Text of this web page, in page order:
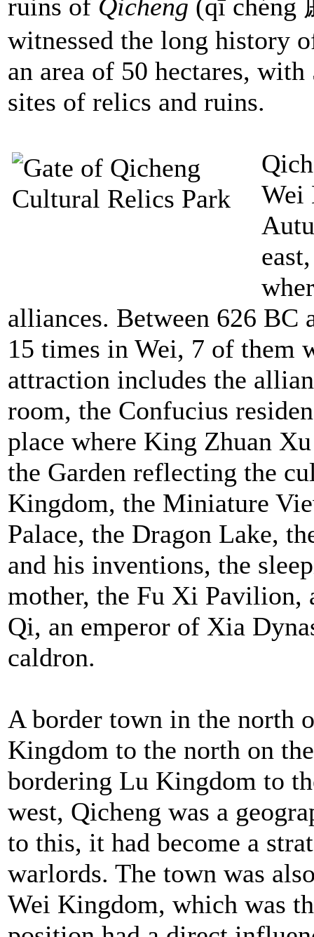
ruins of Qicheng (qī chéng
witnessed the long history
an area of 50 hectares,
sites of relics and ruins.
Wei
alliances. Between 626 BC
15 times in Wei, 7 of them
attraction includes the
room, the Confucius
place where King Zhuan
the Garden reflecting the
Kingdom, the Miniature
Palace, the Dragon Lake,
and his inventions, the
mother, the Fu Xi Pavilion,
Qi, an emperor of Xia
caldron.
A border town in the north
Kingdom to the north on
bordering Lu Kingdom to
west, Qicheng was a
to this, it had become a
warlords. The town was
Wei Kingdom, which was